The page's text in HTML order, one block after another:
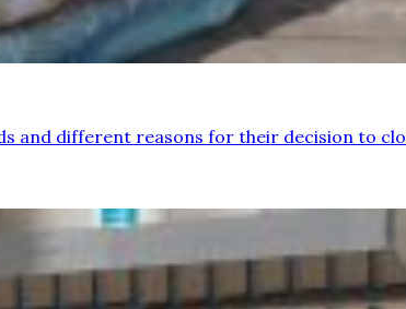
and different reasons for their decision to